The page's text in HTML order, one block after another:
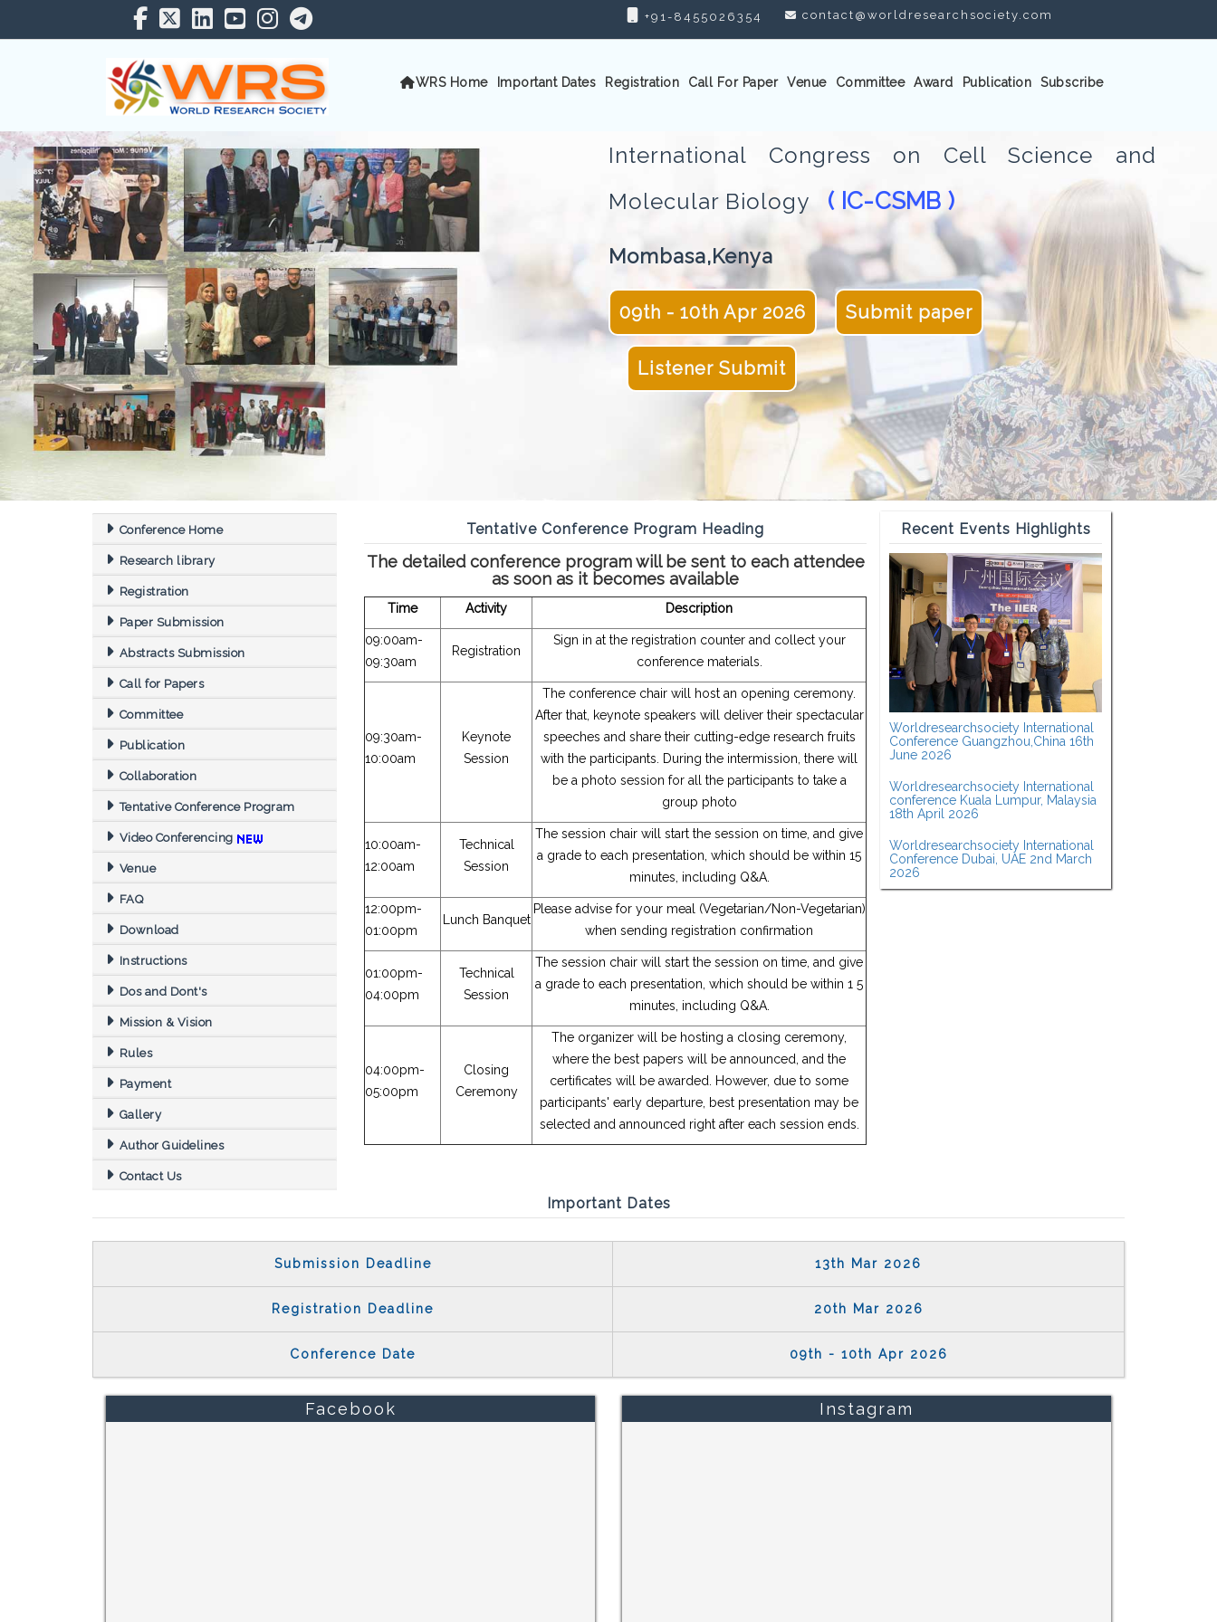
+91-8455026354 contact@worldresearchsociety.com
WRS Home Important Dates Registration Call For Paper Venue Committee Award Publication Subscribe
International Congress on Cell Science and
Molecular Biology ( IC-CSMB )
Mombasa,Kenya
09th - 10th Apr 2026 Submit paper
Listener Submit
Conference Home
Research library
Registration
Paper Submission
Abstracts Submission
Call for Papers
Committee
Publication
Collaboration
Tentative Conference Program
Video Conferencing
Venue
FAQ
Download
Instructions
Dos and Dont's
Mission & Vision
Rules
Payment
Gallery
Author Guidelines
Contact Us
Tentative Conference Program Heading
The detailed conference program will be sent to each attendee
as soon as it becomes available
Time Activity Description
09:00am-
09:30am
Registration
Sign in at the registration counter and collect your
conference materials.
09:30am-
10:00am
Keynote
Session
The conference chair will host an opening ceremony.
After that, keynote speakers will deliver their spectacular
speeches and share their cutting-edge research fruits
with the participants. During the intermission, there will
be a photo session for all the participants to take a
group photo
10:00am-
12:00am
Technical
Session
The session chair will start the session on time, and give
a grade to each presentation, which should be within 15
minutes, including Q&A.
12:00pm-
01:00pm
Lunch Banquet
Please advise for your meal (Vegetarian/Non-Vegetarian)
when sending registration confirmation
01:00pm-
04:00pm
Technical
Session
The session chair will start the session on time, and give
a grade to each presentation, which should be within 1 5
minutes, including Q&A.
04:00pm-
05:00pm
Closing
Ceremony
The organizer will be hosting a closing ceremony,
where the best papers will be announced, and the
certificates will be awarded. However, due to some
participants' early departure, best presentation may be
selected and announced right after each session ends.
Recent Events Highlights
Worldresearchsociety International
Conference Guangzhou,China 16th
June 2026
Worldresearchsociety International
conference Kuala Lumpur, Malaysia
18th April 2026
Worldresearchsociety International
Conference Dubai, UAE 2nd March
2026
Important Dates
Submission Deadline 13th Mar 2026
Registration Deadline 20th Mar 2026
Conference Date 09th - 10th Apr 2026
Facebook Instagram